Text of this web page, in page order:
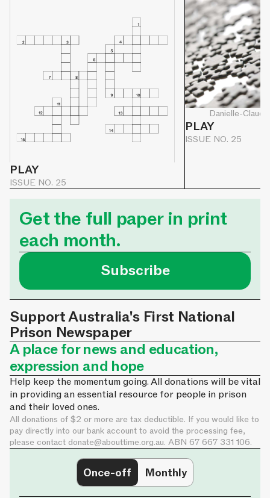
PLAY
ISSUE NO. 25
Danielle-
PLAY
ISSUE NO. 25
Get the full paper in print
each month.
Subscribe
Support Australia's First National
Prison Newspaper
A place for news and education,
expression and hope
Help keep the momentum going. All donations will be vital
in providing an essential resource for people in prison
and their loved ones.
All donations of $2 or more are tax deductible. If you would like to
pay directly into our bank account to avoid the processing fee,
please contact donate@abouttime.org.au. ABN 67 667 331 106.
Once-off Monthly